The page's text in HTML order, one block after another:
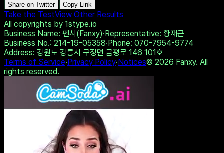
Dreamz.ai - A conversation
that stays between you
Copy Link
Take the TestView Other Results
All copyrights by 1stype.io
Business Name: 펜시(Fanxy)·Representative
: 214-19-05358
: 강원도 강릉시 구정면 금평로 146 101호
Terms of Service·Privacy Policy
rights reserved.